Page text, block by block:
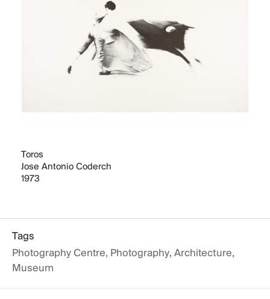
Toros
Jose Antonio Coderch
1973
Tags
Photography Centre, Photography, Architecture,
Museum